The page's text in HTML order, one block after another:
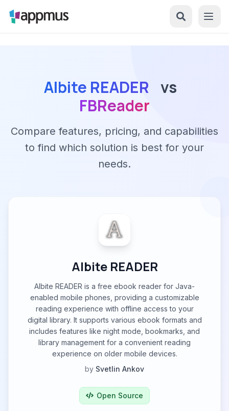
Albite READER vs
FBReader
Compare features, pricing, and capabilities
to find which solution is best for your
needs.
Albite READER
Albite READER is a free ebook reader for Java-
enabled mobile phones, providing a customizable
reading experience with offline access to your
digital library. It supports various ebook formats and
includes features like night mode, bookmarks, and
library management for a convenient reading
experience on older mobile devices.
by Svetlin Ankov
Open Source